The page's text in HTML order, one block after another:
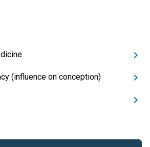
(influence on conception)